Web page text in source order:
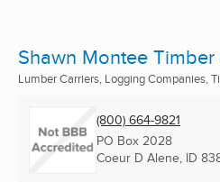
Shawn Montee
Lumber Carriers, Logging Companies,
(800) 664-9821
PO Box 2028
Coeur D Alene, ID